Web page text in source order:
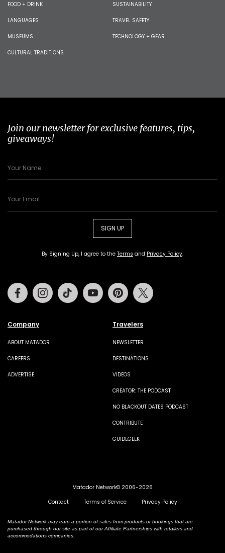
FOOD + DRINK
LANGUAGES
MUSEUMS
CULTURAL TRADITIONS
SUSTAINABILITY
TRAVEL SAFETY
TECHNOLOGY + GEAR
Join our newsletter for exclusive features, tips,
giveaways!
SIGN UP
By Signing Up, I agree to the Terms and Privacy Policy.
Company
ABOUT MATADOR
CAREERS
ADVERTISE
Travelers
NEWSLETTER
DESTINATIONS
VIDEOS
CREATOR: THE PODCAST
NO BLACKOUT DATES PODCAST
CONTRIBUTE
GUIDEGEEK
FacebookInstagramTiktok Youtube Pinterest
Matador Network© 2006-2026
Contact
Terms of Service Privacy Policy
Matador Network may earn a portion of sales from products or bookings that are
purchased through our site as part of our Affiliate Partnerships with retailers and
accommodations companies.